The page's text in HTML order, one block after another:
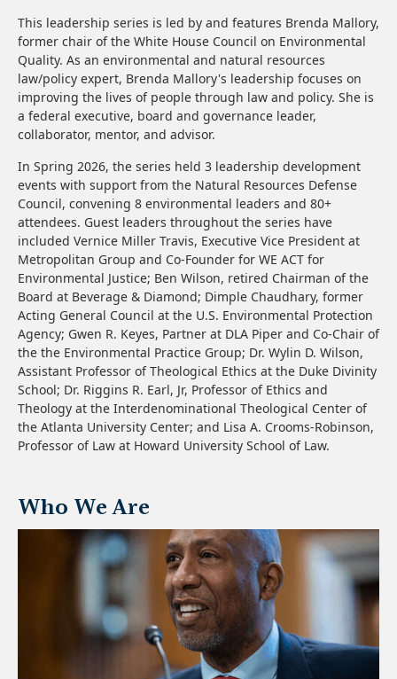
This leadership series is led by and features Brenda Mallory,
former chair of the White House Council on Environmental
Quality. As an environmental and natural resources
law/policy expert, Brenda Mallory's leadership focuses on
improving the lives of people through law and policy. She is
a federal executive, board and governance leader,
collaborator, mentor, and advisor.
In Spring 2026, the series held 3 leadership development
events with support from the Natural Resources Defense
Council, convening 8 environmental leaders and 80+
attendees. Guest leaders throughout the series have
included Vernice Miller Travis, Executive Vice President at
Metropolitan Group and Co-Founder for WE ACT for
Environmental Justice; Ben Wilson, retired Chairman of the
Board at Beverage & Diamond; Dimple Chaudhary, former
Acting General Council at the U.S. Environmental Protection
Agency; Gwen R. Keyes, Partner at DLA Piper and Co-Chair of
the the Environmental Practice Group; Dr. Wylin D. Wilson,
Assistant Professor of Theological Ethics at the Duke Divinity
School; Dr. Riggins R. Earl, Jr, Professor of Ethics and
Theology at the Interdenominational Theological Center of
the Atlanta University Center; and Lisa A. Crooms-Robinson,
Professor of Law at Howard University School of Law.
Who We Are